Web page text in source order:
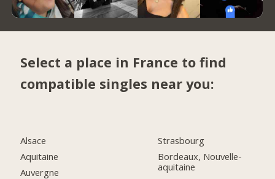
Select a place in France to find
compatible singles near you:
Alsace
Aquitaine
Auvergne
Strasbourg
Bordeaux, Nouvelle-
aquitaine